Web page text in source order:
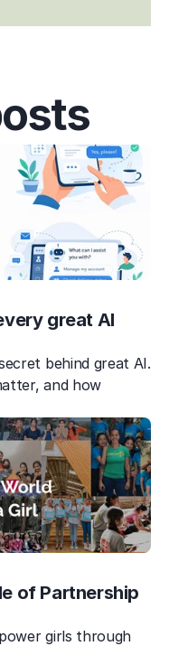
great AI
behind great AI.
and how
of Partnership
girls through